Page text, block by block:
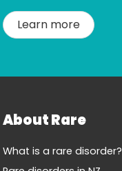
Learn more
About Rare
What is a rare disorder?